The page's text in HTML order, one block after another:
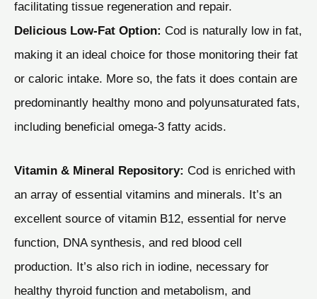
facilitating tissue regeneration and repair.
Delicious Low-Fat Option: Cod is naturally low in fat,
making it an ideal choice for those monitoring their fat
or caloric intake. More so, the fats it does contain are
predominantly healthy mono and polyunsaturated fats,
including beneficial omega-3 fatty acids.
Vitamin & Mineral Repository: Cod is enriched with
an array of essential vitamins and minerals. It’s an
excellent source of vitamin B12, essential for nerve
function, DNA synthesis, and red blood cell
production. It’s also rich in iodine, necessary for
healthy thyroid function and metabolism, and